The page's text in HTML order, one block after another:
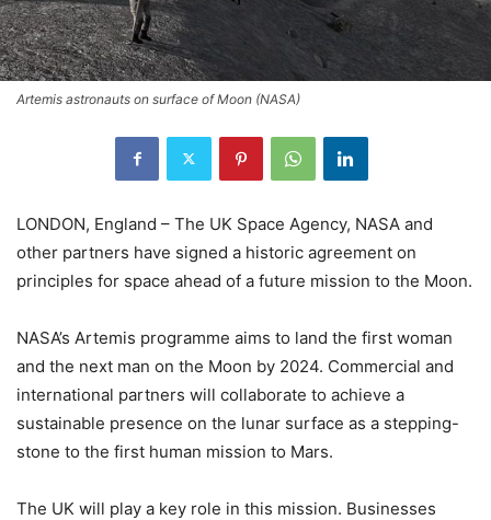
Artemis astronauts on surface of Moon (NASA)
LONDON, England – The UK Space Agency, NASA and
other partners have signed a historic agreement on
principles for space ahead of a future mission to the Moon.
NASA’s Artemis programme aims to land the first woman
and the next man on the Moon by 2024. Commercial and
international partners will collaborate to achieve a
sustainable presence on the lunar surface as a stepping-
stone to the first human mission to Mars.
The UK will play a key role in this mission. Businesses